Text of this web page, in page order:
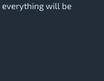
everything will be